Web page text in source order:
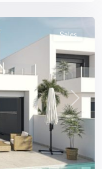
Next
Sales